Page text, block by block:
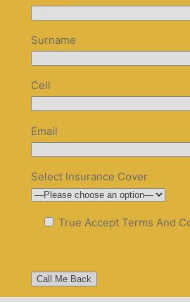
Surname
Cell
Email
Select Insurance Cover
True Accept Terms And